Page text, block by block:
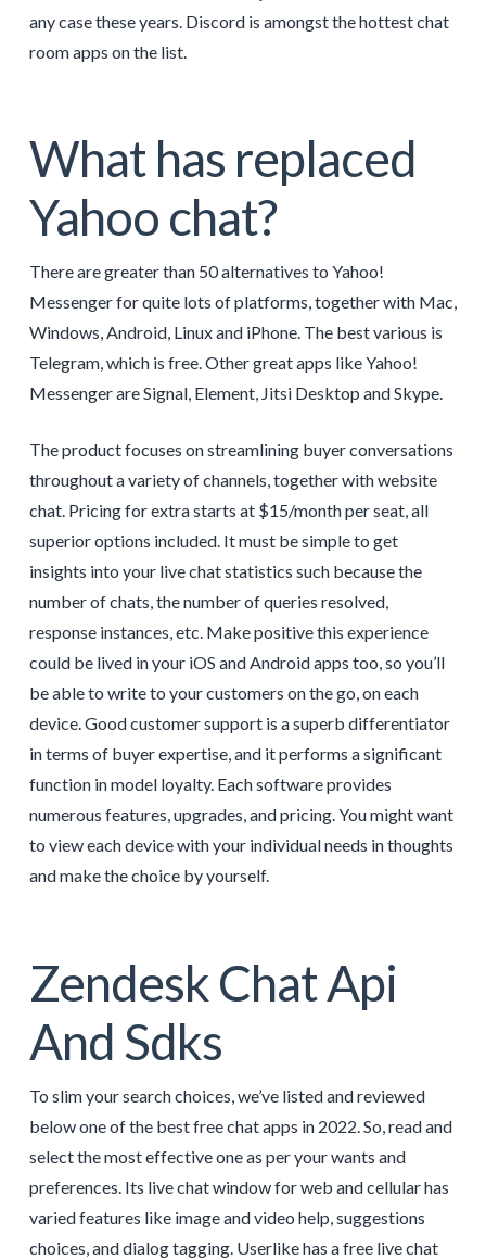
any case these years. Discord is amongst the hottest chat
room apps on the list.
What has replaced
Yahoo chat?
There are greater than 50 alternatives to Yahoo!
Messenger for quite lots of platforms, together with Mac,
Windows, Android, Linux and iPhone. The best various is
Telegram, which is free. Other great apps like Yahoo!
Messenger are Signal, Element, Jitsi Desktop and Skype.
The product focuses on streamlining buyer conversations
throughout a variety of channels, together with website
chat. Pricing for extra starts at $15/month per seat, all
superior options included. It must be simple to get
insights into your live chat statistics such because the
number of chats, the number of queries resolved,
response instances, etc. Make positive this experience
could be lived in your iOS and Android apps too, so you’ll
be able to write to your customers on the go, on each
device. Good customer support is a superb differentiator
in terms of buyer expertise, and it performs a significant
function in model loyalty. Each software provides
numerous features, upgrades, and pricing. You might want
to view each device with your individual needs in thoughts
and make the choice by yourself.
Zendesk Chat Api
And Sdks
To slim your search choices, we’ve listed and reviewed
below one of the best free chat apps in 2022. So, read and
select the most effective one as per your wants and
preferences. Its live chat window for web and cellular has
varied features like image and video help, suggestions
choices, and dialog tagging. Userlike has a free live chat